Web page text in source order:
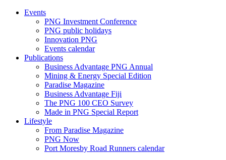
Events
PNG Investment Conference
PNG public holidays
Innovation PNG
Events calendar
Publications
Business Advantage PNG Annual
Mining & Energy Special Edition
Paradise Magazine
Business Advantage Fiji
The PNG 100 CEO Survey
Made in PNG Special Report
Lifestyle
From Paradise Magazine
PNG Now
Port Moresby Road Runners calendar